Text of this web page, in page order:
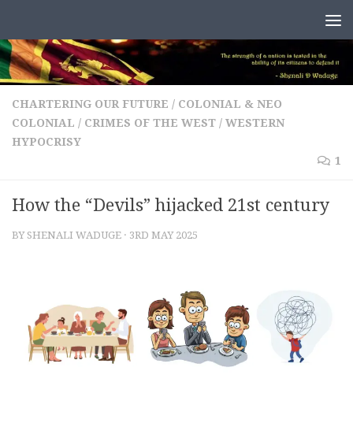
CHARTERING OUR FUTURE / COLONIAL & NEO
COLONIAL / CRIMES OF THE WEST / WESTERN
HYPOCRISY
1
How the “Devils” hijacked 21st century
BY SHENALI WADUGE · 3RD MAY 2025